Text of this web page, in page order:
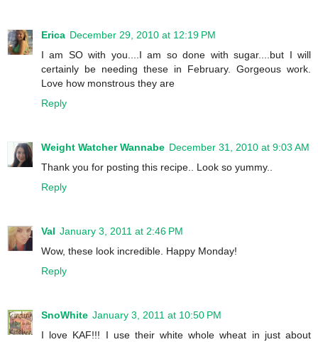
Erica December 29, 2010 at 12:19 PM
I am SO with you....I am so done with sugar....but I will
certainly be needing these in February. Gorgeous work.
Love how monstrous they are
Reply
Weight Watcher Wannabe December 31, 2010 at 9:03 AM
Thank you for posting this recipe.. Look so yummy..
Reply
Val January 3, 2011 at 2:46 PM
Wow, these look incredible. Happy Monday!
Reply
SnoWhite January 3, 2011 at 10:50 PM
I love KAF!!! I use their white whole wheat in just about